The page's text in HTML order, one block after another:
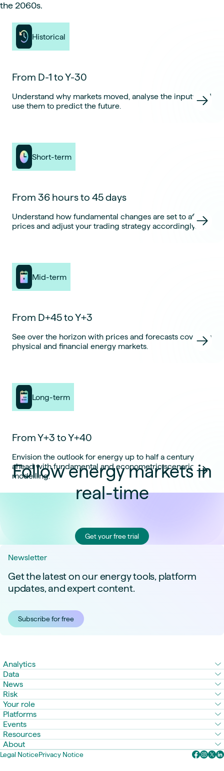
the 2060s.
Historical
From D-1 to Y-30
Understand why markets moved, analyse the inputs and
use them to predict the future.
Short-term
From 36 hours to 45 days
Understand how fundamental changes are set to affect
prices and adjust your trading strategy accordingly.
Mid-term
From D+45 to Y+3
See over the horizon with prices and forecasts covering
physical and financial energy markets.
Long-term
From Y+3 to Y+40
Envision the outlook for energy up to half a century
ahead with fundamental and econometric scenario
modelling.
Follow energy markets in
real-time
Get your free trial
Newsletter
Get the latest on our energy tools, platform
updates, and expert content.
Subscribe for free
Analytics
Data
News
Risk
Your role
Platforms
Events
Resources
About
Legal NoticePrivacy Notice